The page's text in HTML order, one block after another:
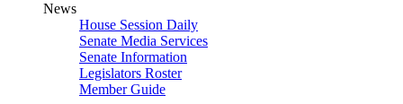
News
House Session Daily
Senate Media Services
Senate Information
Legislators Roster
Member Guide